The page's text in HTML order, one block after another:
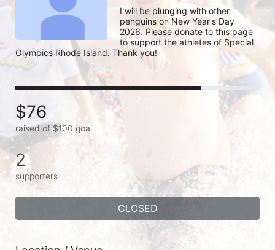
I will be plunging with other
penguins on New Year's Day
2026. Please donate to this page
to support the athletes of Special
Olympics Rhode Island. Thank you!
$76
raised of $100 goal
2
supporters
CLOSED